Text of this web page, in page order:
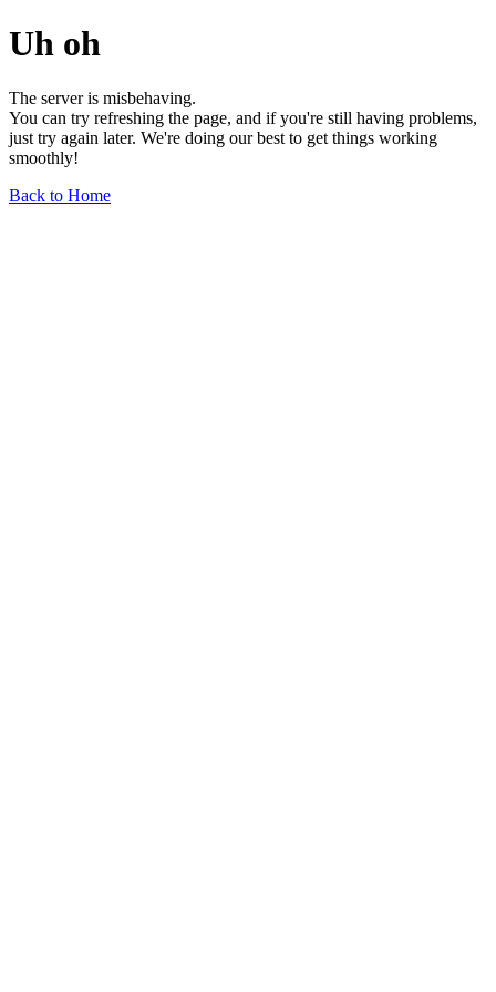
Uh oh
The server is misbehaving.
You can try refreshing the page, and if you're still having problems,
just try again later. We're doing our best to get things working
smoothly!
Back to Home